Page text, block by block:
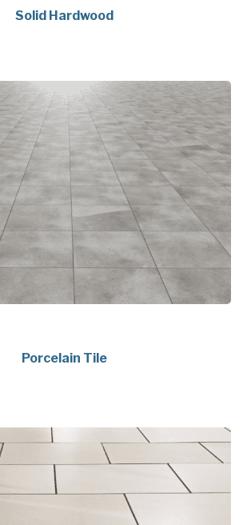
Solid Hardwood
Porcelain Tile